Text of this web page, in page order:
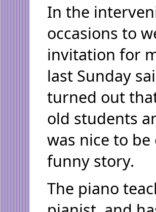
In the
occasions to
invitation for
last Sunday
turned out
old students
was nice to
funny story.
The piano